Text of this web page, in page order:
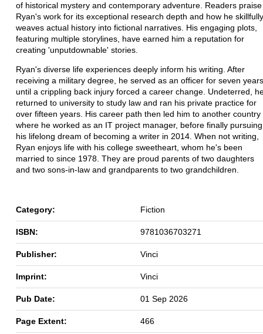
of historical mystery and contemporary adventure. Readers praise
Ryan's work for its exceptional research depth and how he skillfully
weaves actual history into fictional narratives. His engaging plots,
featuring multiple storylines, have earned him a reputation for
creating 'unputdownable' stories.
Ryan's diverse life experiences deeply inform his writing. After
receiving a military degree, he served as an officer for seven years
until a crippling back injury forced a career change. Undeterred,
returned to university to study law and ran his private practice for
over fifteen years. His career path then led him to another country
where he worked as an IT project manager, before finally pursuing
his lifelong dream of becoming a writer in 2014. When not writing,
Ryan enjoys life with his college sweetheart, whom he's been
married to since 1978. They are proud parents of two daughters
and two sons-in-law and grandparents to two grandchildren.
Category: Fiction
ISBN: 9781036703271
Publisher: Vinci
Imprint: Vinci
Pub Date: 01 Sep 2026
Page Extent: 466